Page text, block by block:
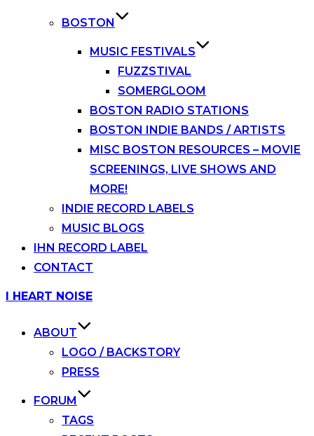
BOSTON
MUSIC FESTIVALS
FUZZSTIVAL
SOMERGLOOM
BOSTON RADIO STATIONS
BOSTON INDIE BANDS / ARTISTS
MISC BOSTON RESOURCES – MOVIE
SCREENINGS, LIVE SHOWS AND
MORE!
INDIE RECORD LABELS
MUSIC BLOGS
IHN RECORD LABEL
CONTACT
Skip
I HEART NOISE
ABOUT
LOGO / BACKSTORY
PRESS
FORUM
TAGS